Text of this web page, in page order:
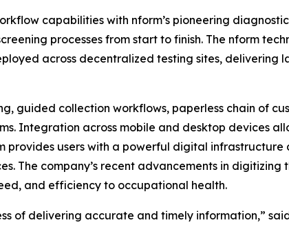
capabilities with nform’s pioneering
processes from start to finish. The nform
across decentralized testing sites, delivering
guided collection workflows, paperless chain of
Integration across mobile and desktop devices
provides users with a powerful digital
The company’s recent advancements in digitizing
and efficiency to occupational health.
of delivering accurate and timely information,”